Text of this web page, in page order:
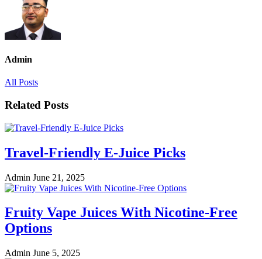
Admin
All Posts
Related Posts
Travel-Friendly E-Juice Picks
Admin June 21, 2025
Fruity Vape Juices With Nicotine-Free
Options
Admin June 5, 2025